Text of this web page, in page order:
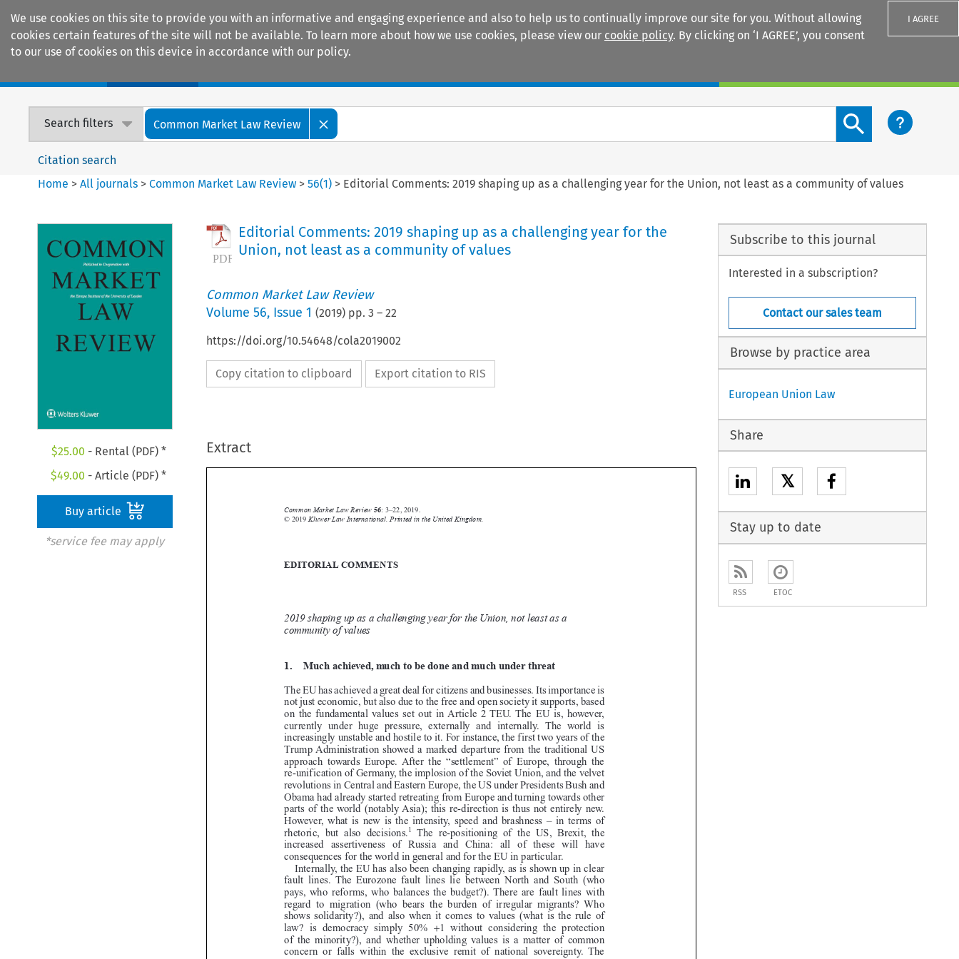
We use cookies on this site to provide you with an informative and engaging experience and also to help us to continually improve our site for you. Without allowing
cookies certain features of the site will not be available. To learn more about how we use cookies, please view our cookie policy. By clicking on ‘I AGREE’, you consent
to our use of cookies on this device in accordance with our policy.
I AGREE
Search filters Common Market Law Review
Search content button
Citation search
Home >All journals >Common Market Law Review >56(1) > Editorial Comments: 2019 shaping up as a challenging year for the Union, not least as a community of values
$25.00 - Rental (PDF) *
$49.00 - Article (PDF) *
Buy article
*service fee may apply
Editorial Comments: 2019 shaping up as a challenging year for the
Union, not least as a community of values
Common Market Law Review
Volume 56, Issue 1 (2019) pp. 3 – 22
https://doi.org/10.54648/cola2019002
Copy citation to clipboard Export citation to RIS
Extract

























  


 



EDITORIAL COMMENTS
2019 shaping up as a challenging year for the Union, not least as a
community of values
1.  Much achieved, much to be done and much under threat
The EU has achieved a great deal for citizens and businesses. Its importance is
not just economic, but also due to the free and open society it supports, based
on the fundamental values set out in Article 2 TEU. The EU is, however,
currently under huge pressure, externally and internally. The world is
increasingly unstable and hostile to it. For instance, the first two years of the
Trump Administration showed a marked departure from the traditional US
approach towards Europe. After the “settlement” of Europe, through the
re-unification of Germany, the implosion of the Soviet Union, and the velvet
revolutions in Central and Eastern Europe, the US under Presidents Bush and
Obama had already started retreating from Europe and turning towards other
parts of the world (notably Asia); this re-direction is thus not entirely new.
However, what is new is the intensity, speed and brashness – in terms of
rhetoric, but also decisions.1 The re-positioning of the US, Brexit, the
increased assertiveness of Russia and China: all of these will have
consequences for the world in general and for the EU in particular.
Internally, the EU has also been changing rapidly, as is shown up in clear
fault lines. The Eurozone fault lines lie between North and South (who
pays, who reforms, who balances the budget?). There are fault lines with
regard to migration (who bears the burden of irregular migrants? Who
shows solidarity?), and also when it comes to values (what is the rule of
law? is democracy simply 50% +1 without considering the protection
of the minority?), and whether upholding values is a matter of common
concern or falls within the exclusive remit of national sovereignty. The
1. See US Secretary of State Pompeo’s speech in Brussels of 4 Dec. 2018, available at
<www.state.gov/secretary/remarks/2018/12/287770.htm>. See also para 18 of the European
Council conclusions of 28 June 2018, considering the US decision to impose tariffs on the EU
Subscribe to this journal
Interested in a subscription?
Contact our sales team
Browse by practice area
European Union Law
Share
𝕏
Stay up to date
RSS ETOC